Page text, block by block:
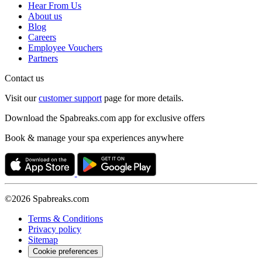
Hear From Us
About us
Blog
Careers
Employee Vouchers
Partners
Contact us
Visit ourcustomer support page for more details.
Download the Spabreaks.com app for exclusive offers
Book & manage your spa experiences anywhere
©2026 Spabreaks.com
Terms & Conditions
Privacy policy
Sitemap
Cookie preferences